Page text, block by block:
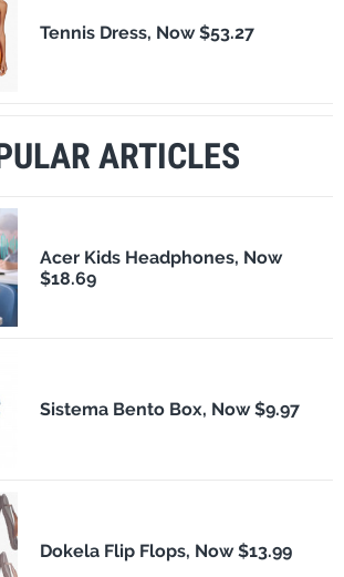
Tennis Dress, Now $53.27
ARTICLES
Acer Kids Headphones, Now
$18.69
Sistema Bento Box, Now $9.97
Dokela Flip Flops, Now $13.99